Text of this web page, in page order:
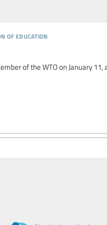
of education
of the WTO on January